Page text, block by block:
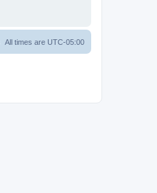
All times are UTC-05:00